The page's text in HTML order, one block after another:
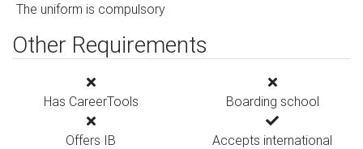
The uniform is compulsory
Other Requirements
Has CareerTools Boarding school
Offers IB
Accepts international